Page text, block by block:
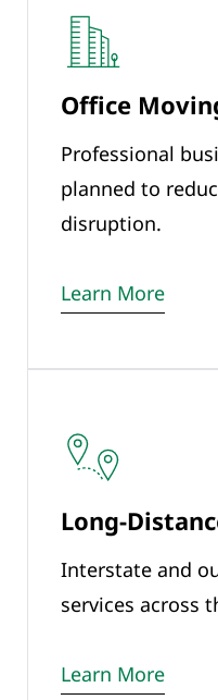
Office
Professional
planned to
disruption.
Learn More
Long-
Interstate and
services across
Learn More